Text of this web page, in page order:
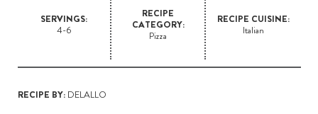
SERVINGS:
4-6
RECIPE
CATEGORY:
Pizza
RECIPE CUISINE:
Italian
RECIPE BY:DELALLO